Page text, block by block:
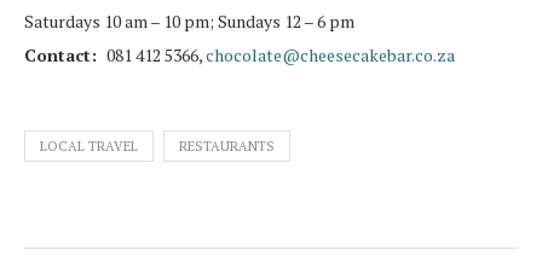
Saturdays 10 am – 10 pm; Sundays 12 – 6 pm
Contact: 081 412 5366,chocolate@cheesecakebar.co.za
LOCAL TRAVEL RESTAURANTS